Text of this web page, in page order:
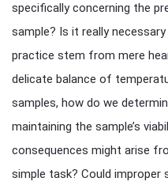
specifically concerning the
sample? Is it really
practice stem from mere
delicate balance of
samples, how do we
maintaining the sample’s
consequences might arise
simple task? Could improper